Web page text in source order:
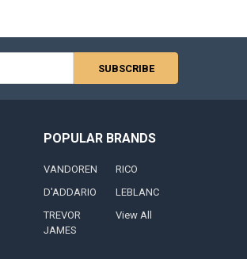
POPULAR BRANDS
VANDOREN
D'ADDARIO
TREVOR
JAMES
RICO
LEBLANC
View All